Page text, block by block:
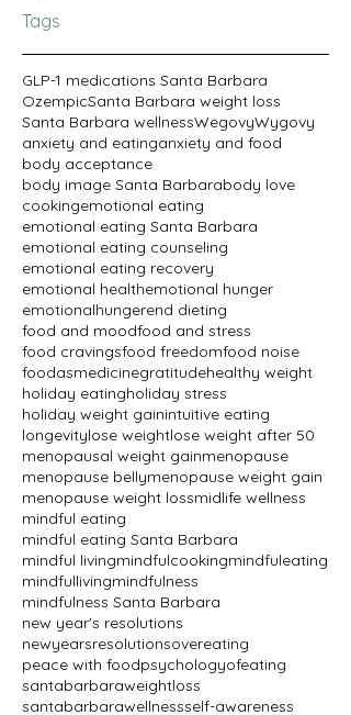
Tags
GLP-1 medications Santa Barbara
OzempicSanta Barbara weight loss
Santa Barbara wellnessWegovyWygovy
anxiety and eatinganxiety and food
body acceptance
body image Santa Barbarabody love
cookingemotional eating
emotional eating Santa Barbara
emotional eating counseling
emotional eating recovery
emotional healthemotional hunger
emotionalhungerend dieting
food and moodfood and stress
food cravingsfood freedomfood noise
foodasmedicinegratitudehealthy weight
holiday eatingholiday stress
holiday weight gainintuitive eating
longevitylose weightlose weight after 50
menopausal weight gainmenopause
menopause bellymenopause weight gain
menopause weight lossmidlife wellness
mindful eating
mindful eating Santa Barbara
mindful livingmindfulcookingmindfuleating
mindfullivingmindfulness
mindfulness Santa Barbara
new year's resolutions
newyearsresolutionsovereating
peace with foodpsychologyofeating
santabarbaraweightloss
santabarbarawellnessself-awareness